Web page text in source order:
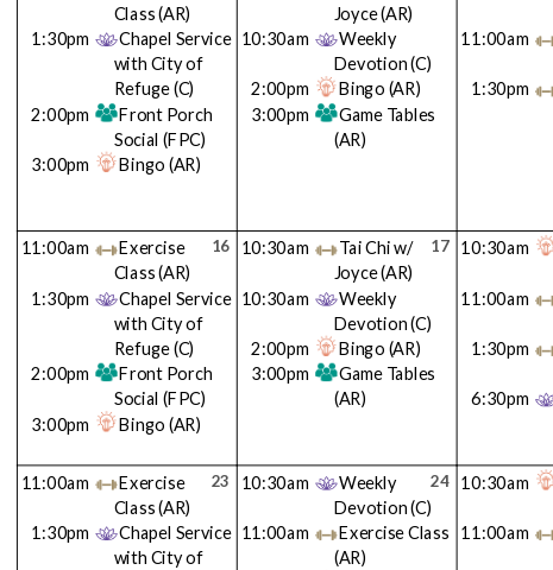
Class(AR)
1:30pm Chapel Service
with City of
Refuge(C)
2:00pm
Front Porch
Social(FPC)
3:00pm
Bingo (AR)
Joyce(AR)
10:30am Weekly
Devotion(C)
2:00pm Bingo (AR)
3:00pm
Game Tables
(AR)
11:00am
1:30pm
16
11:00am Exercise
Class(AR)
1:30pm Chapel Service
with City of
Refuge(C)
2:00pm Front Porch
Social(FPC)
3:00pm Bingo (AR)
17
10:30am Tai Chi w/
Joyce(AR)
10:30am Weekly
Devotion(C)
2:00pm Bingo (AR)
3:00pm Game Tables
(AR)
10:30am
11:00am
1:30pm
6:30pm
23
11:00am Exercise
Class(AR)
1:30pm
Chapel Service
with City of
24
10:30am Weekly
Devotion(C)
11:00am
Exercise Class
(AR)
10:30am
11:00am